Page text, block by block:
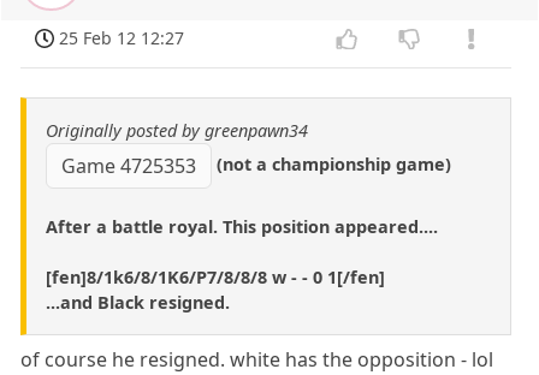
25 Feb 12 12:27
Originally posted by greenpawn34
Game 4725353 (not a championship game)
After a battle royal. This position appeared....
[fen]8/1k6/8/1K6/P7/8/8/8 w - - 0 1[/fen]
...and Black resigned.
of course he resigned. white has the opposition - lol